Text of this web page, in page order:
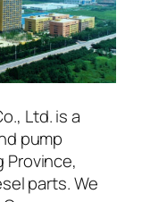
Ltd. is a
pump
Province,
parts. We